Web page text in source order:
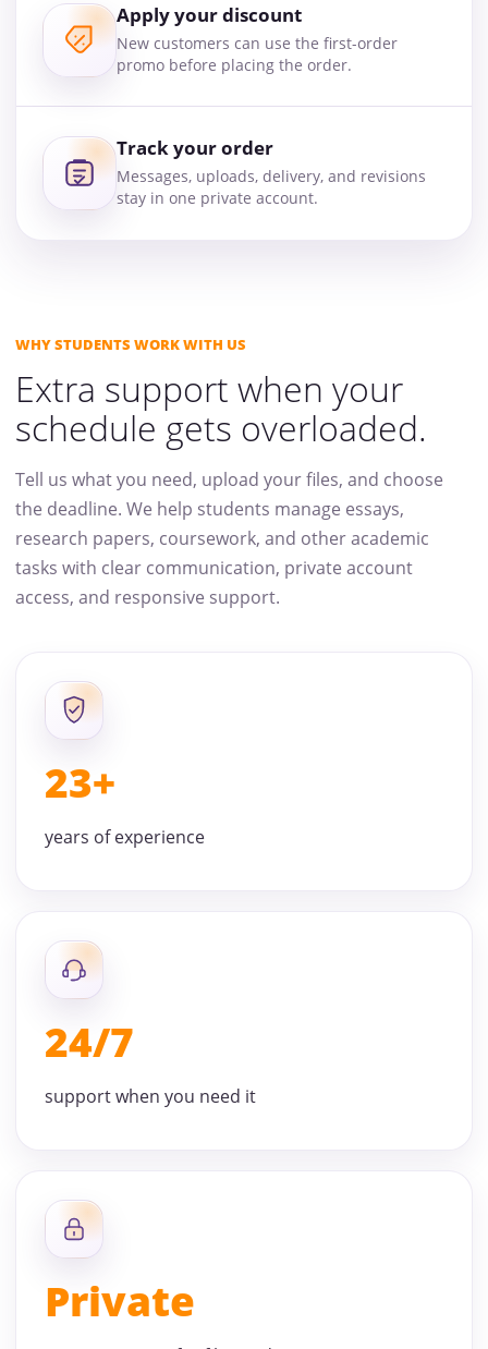
Apply your discount
New customers can use the first-order
promo before placing the order.
Track your order
Messages, uploads, delivery, and revisions
stay in one private account.
WHY STUDENTS WORK WITH US
Extra support when your
schedule gets overloaded.
Tell us what you need, upload your files, and choose
the deadline. We help students manage essays,
research papers, coursework, and other academic
tasks with clear communication, private account
access, and responsive support.
23+
years of experience
24/7
support when you need it
Private